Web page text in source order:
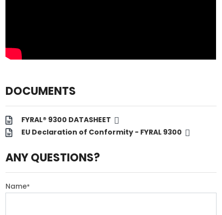
DOCUMENTS
FYRAL® 9300 DATASHEET
EU Declaration of Conformity - FYRAL 9300
ANY QUESTIONS?
Name*